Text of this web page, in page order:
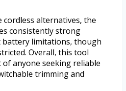
alternatives, the
consistently strong
limitations, though
Overall, this tool
anyone seeking reliable
trimming and